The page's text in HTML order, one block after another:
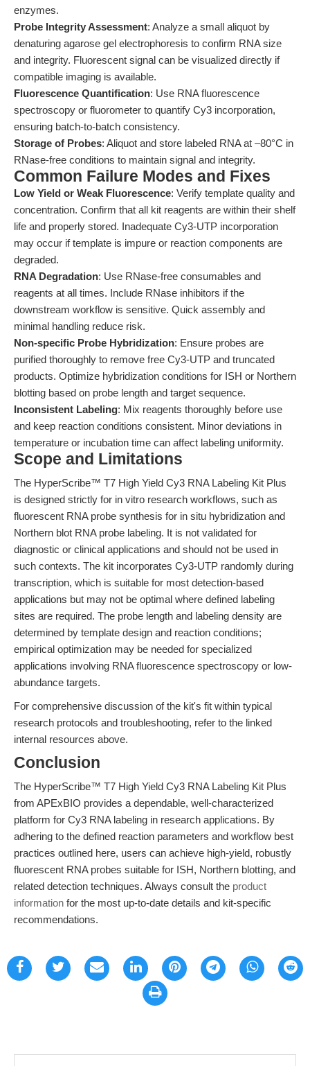
enzymes.
Probe Integrity Assessment: Analyze a small aliquot by
denaturing agarose gel electrophoresis to confirm RNA size
and integrity. Fluorescent signal can be visualized directly if
compatible imaging is available.
Fluorescence Quantification: Use RNA fluorescence
spectroscopy or fluorometer to quantify Cy3 incorporation,
ensuring batch-to-batch consistency.
Storage of Probes: Aliquot and store labeled RNA at –80°C in
RNase-free conditions to maintain signal and integrity.
Common Failure Modes and Fixes
Low Yield or Weak Fluorescence: Verify template quality and
concentration. Confirm that all kit reagents are within their shelf
life and properly stored. Inadequate Cy3-UTP incorporation
may occur if template is impure or reaction components are
degraded.
RNA Degradation: Use RNase-free consumables and
reagents at all times. Include RNase inhibitors if the
downstream workflow is sensitive. Quick assembly and
minimal handling reduce risk.
Non-specific Probe Hybridization: Ensure probes are
purified thoroughly to remove free Cy3-UTP and truncated
products. Optimize hybridization conditions for ISH or Northern
blotting based on probe length and target sequence.
Inconsistent Labeling: Mix reagents thoroughly before use
and keep reaction conditions consistent. Minor deviations in
temperature or incubation time can affect labeling uniformity.
Scope and Limitations
The HyperScribe™ T7 High Yield Cy3 RNA Labeling Kit Plus
is designed strictly for in vitro research workflows, such as
fluorescent RNA probe synthesis for in situ hybridization and
Northern blot RNA probe labeling. It is not validated for
diagnostic or clinical applications and should not be used in
such contexts. The kit incorporates Cy3-UTP randomly during
transcription, which is suitable for most detection-based
applications but may not be optimal where defined labeling
sites are required. The probe length and labeling density are
determined by template design and reaction conditions;
empirical optimization may be needed for specialized
applications involving RNA fluorescence spectroscopy or low-
abundance targets.
For comprehensive discussion of the kit's fit within typical
research protocols and troubleshooting, refer to the linked
internal resources above.
Conclusion
The HyperScribe™ T7 High Yield Cy3 RNA Labeling Kit Plus
from APExBIO provides a dependable, well-characterized
platform for Cy3 RNA labeling in research applications. By
adhering to the defined reaction parameters and workflow best
practices outlined here, users can achieve high-yield, robustly
fluorescent RNA probes suitable for ISH, Northern blotting, and
related detection techniques. Always consult the product
information for the most up-to-date details and kit-specific
recommendations.